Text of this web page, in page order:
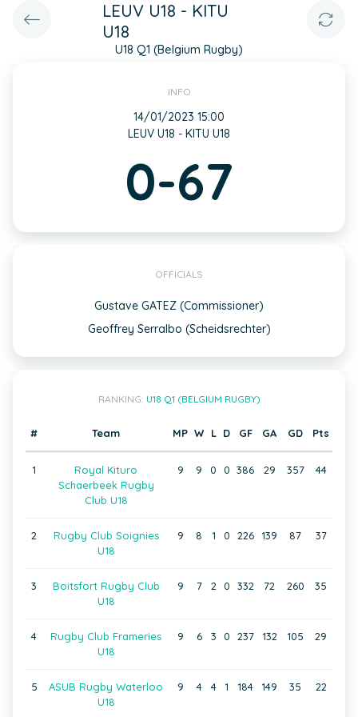
LEUV U18 - KITU
U18
U18 Q1 (Belgium Rugby)
INFO
14/01/2023 15:00
LEUV U18 - KITU U18
0-67
OFFICIALS
Gustave GATEZ (Commissioner)
Geoffrey Serralbo (Scheidsrechter)
RANKING: U18 Q1 (BELGIUM RUGBY)
# Team MP W L D GF GA GD Pts
1
Royal Kituro
Schaerbeek Rugby
Club U18
9 9 0 0 386 29 357 44
2
Rugby Club Soignies
U18
9 8 1 0 226 139 87 37
3
Boitsfort Rugby Club
U18
9 7 2 0 332 72 260 35
4
Rugby Club Frameries
U18
9 6 3 0 237 132 105 29
5
ASUB Rugby Waterloo
U18
9 4 4 1 184 149 35 22